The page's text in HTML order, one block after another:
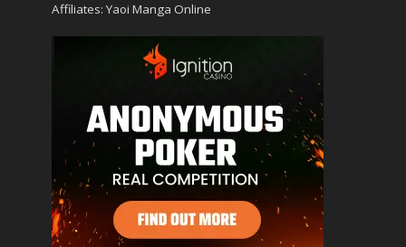
Affiliates: Yaoi Manga Online